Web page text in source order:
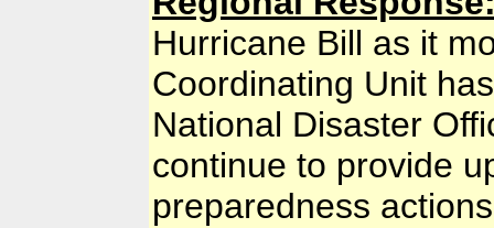
Hurricane Bill as it
Coordinating Unit
National Disaster
continue to provide
preparedness